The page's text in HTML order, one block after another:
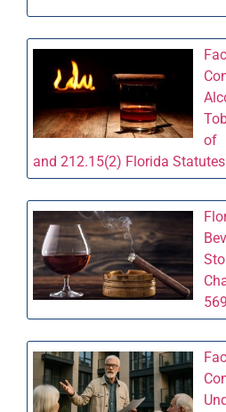
of
and 212.15(2) Florida Statutes